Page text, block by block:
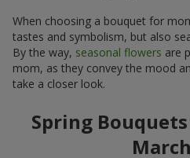
When choosing a bouquet for
tastes and symbolism, but also
By the way, seasonal flowers are
mom, as they convey the mood
take a closer look.
Spring